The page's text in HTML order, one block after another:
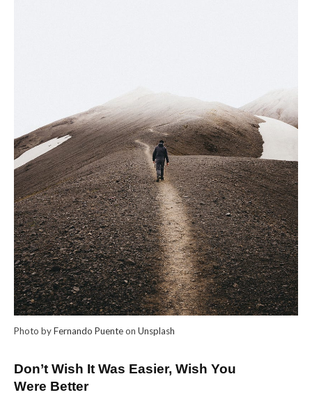
Photo byFernando Puenteon Unsplash
Don’t Wish It Was Easier, Wish You
Were Better